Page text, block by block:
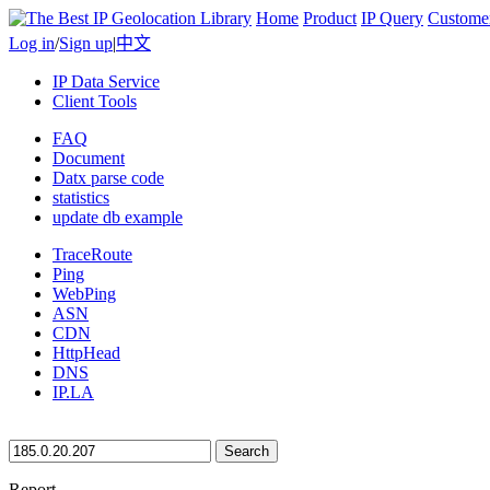
Home Product IP Query
Log in/Sign up|中文
IP Data Service
Client Tools
FAQ
Document
Datx parse code
statistics
update db example
TraceRoute
Ping
WebPing
ASN
CDN
HttpHead
DNS
IP.LA
Search